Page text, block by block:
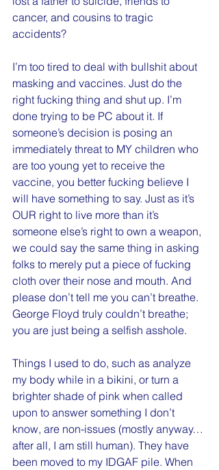
cancer, and cousins to tragic
accidents?
I’m too tired to deal with bullshit about
masking and vaccines. Just do the
right fucking thing and shut up. I’m
done trying to be PC about it. If
someone’s decision is posing an
immediately threat to MY children who
are too young yet to receive the
vaccine, you better fucking believe I
will have something to say. Just as it’s
OUR right to live more than it’s
someone else’s right to own a weapon,
we could say the same thing in asking
folks to merely put a piece of fucking
cloth over their nose and mouth. And
please don’t tell me you can’t breathe.
George Floyd truly couldn’t breathe;
you are just being a selfish asshole.
Things I used to do, such as analyze
my body while in a bikini, or turn a
brighter shade of pink when called
upon to answer something I don’t
know, are non-issues (mostly anyway…
after all, I am still human). They have
been moved to my IDGAF pile. When